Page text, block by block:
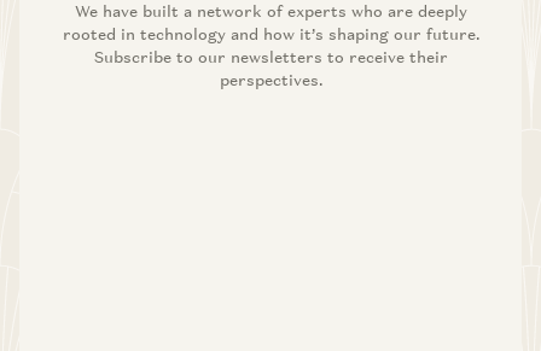
We have built a network of experts who are deeply
rooted in technology and how it’s shaping our future.
Subscribe to our newsletters to receive their
perspectives.